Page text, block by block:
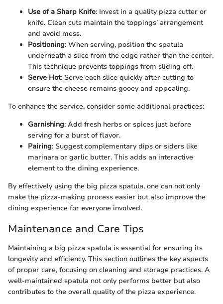
Use of a Sharp Knife: Invest in a quality pizza cutter or
knife. Clean cuts maintain the toppings’ arrangement
and avoid mess.
Positioning: When serving, position the spatula
underneath a slice from the edge rather than the center.
This technique prevents toppings from sliding off.
Serve Hot: Serve each slice quickly after cutting to
ensure the cheese remains gooey and appealing.
To enhance the service, consider some additional practices:
Garnishing: Add fresh herbs or spices just before
serving for a burst of flavor.
Pairing: Suggest complementary dips or siders like
marinara or garlic butter. This adds an interactive
element to the dining experience.
By effectively using the big pizza spatula, one can not only
make the pizza-making process easier but also improve the
dining experience for everyone involved.
Maintenance and Care Tips
Maintaining a big pizza spatula is essential for ensuring its
longevity and efficiency. This section outlines the key aspects
of proper care, focusing on cleaning and storage practices. A
well-maintained spatula not only performs better but also
contributes to the overall quality of the pizza experience.